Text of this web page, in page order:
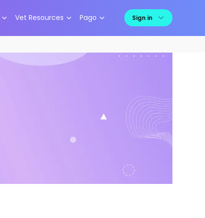
Vet Resources Pago Sign in